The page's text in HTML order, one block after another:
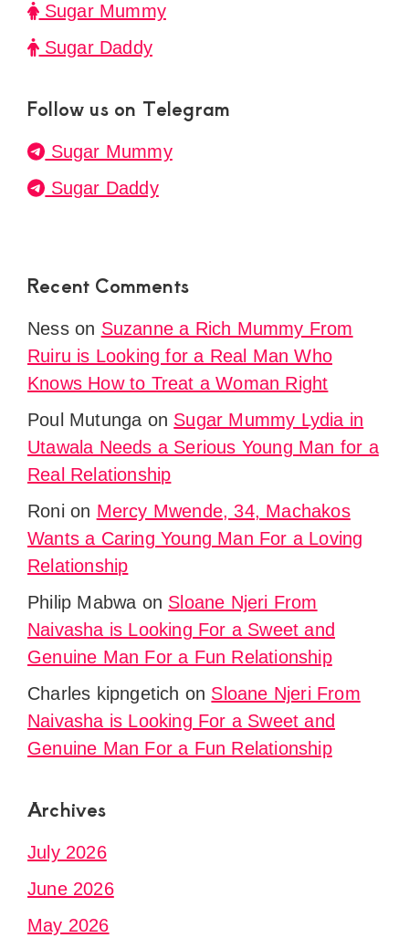
Sugar Mummy
Sugar Daddy
Follow us on Telegram
Sugar Mummy
Sugar Daddy
Recent Comments
Nesson Suzanne a Rich Mummy From
Ruiru is Looking for a Real Man Who
Knows How to Treat a Woman Right
Poul Mutunga on Sugar Mummy Lydia in
Utawala Needs a Serious Young Man for a
Real Relationship
Roni on Mercy Mwende, 34, Machakos
Wants a Caring Young Man For a Loving
Relationship
Philip Mabwa on Sloane Njeri From
Naivasha is Looking For a Sweet and
Genuine Man For a Fun Relationship
Charles kipngetich on Sloane Njeri From
Naivasha is Looking For a Sweet and
Genuine Man For a Fun Relationship
Archives
July 2026
June 2026
May 2026